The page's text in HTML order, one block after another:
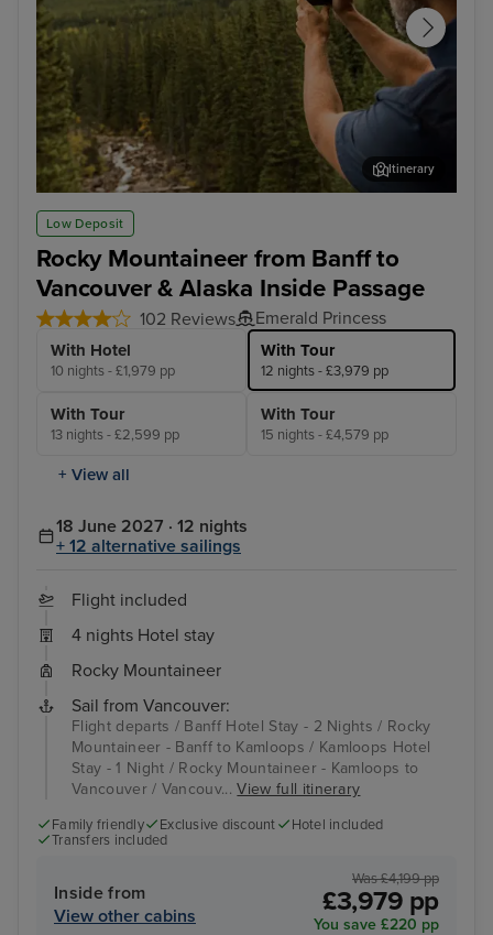
Low Deposit
Rocky Mountaineer from Banff to
Vancouver & Alaska Inside Passage
102 Reviews Emerald Princess
With Hotel
10 nights - £1,979 pp
With Tour
12 nights - £3,979 pp
With Tour
13 nights - £2,599 pp
With Tour
15 nights - £4,579 pp
+ View all
Rocky Mountaineer - Banff to Kamloops
Itinerary
18 June 2027 · 12 nights
+ 12 alternative sailings
Flight included
4 nights Hotel stay
Rocky Mountaineer
Sail from Vancouver:
Flight departs / Banff Hotel Stay - 2 Nights / Rocky
Mountaineer - Banff to Kamloops / Kamloops Hotel
Stay - 1 Night / Rocky Mountaineer - Kamloops to
Vancouver / Vancouv...View full itinerary
Family friendly Exclusive discount
Hotel included
Transfers included
Inside from
View other cabins
Was £4,199 pp
£3,979 pp
You save £220 pp